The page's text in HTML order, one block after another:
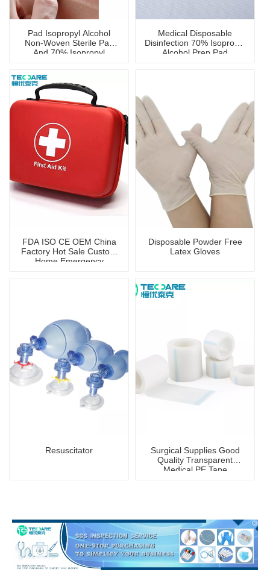
Pad Isopropyl Alcohol
Non-Woven Sterile Pad
And 70% Isopropyl
Medical Disposable
Disinfection 70% Isopropyl
Alcohol Prep Pad
FDA ISO CE OEM China
Factory Hot Sale Custom
Home Emergency
Disposable Powder Free
Latex Gloves
Resuscitator
Surgical Supplies Good
Quality Transparent
Medical PE Tape